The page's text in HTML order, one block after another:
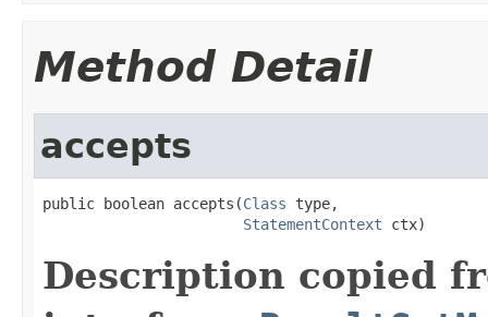
Method Detail
accepts
public boolean accepts(Class type,
StatementContext ctx)
Description copied